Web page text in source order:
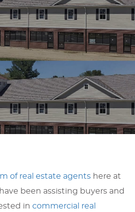
of real estate agentshere at
been assisting buyers and
in commercial real